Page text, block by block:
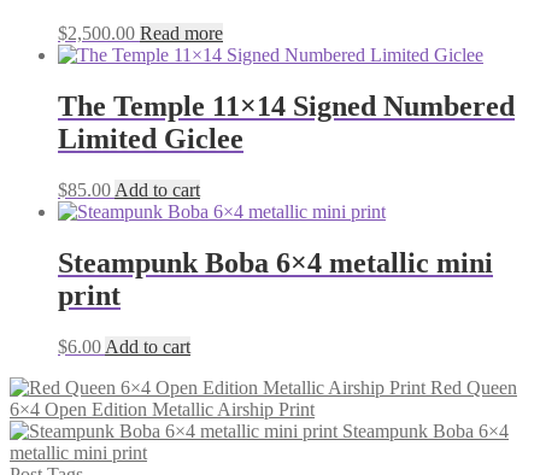
$2,500.00 Read more
The Temple 11×14 Signed Numbered
Limited Giclee
$85.00 Add to cart
Steampunk Boba 6×4 metallic mini
print
$6.00 Add to cart
Red Queen
6×4 Open Edition Metallic Airship Print
Steampunk Boba 6×4
metallic mini print